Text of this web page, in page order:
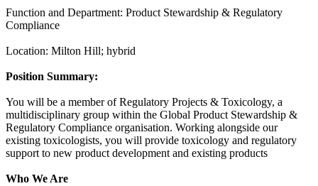
Function and Department: Product Stewardship & Regulatory
Compliance
Location: Milton Hill; hybrid
Position Summary:
You will be a member of Regulatory Projects & Toxicology, a
multidisciplinary group within the Global Product Stewardship &
Regulatory Compliance organisation. Working alongside our
existing toxicologists, you will provide toxicology and regulatory
support to new product development and existing products
Who We Are